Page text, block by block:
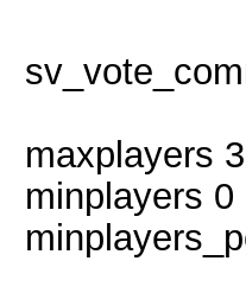
maxplayers
minplayers 0